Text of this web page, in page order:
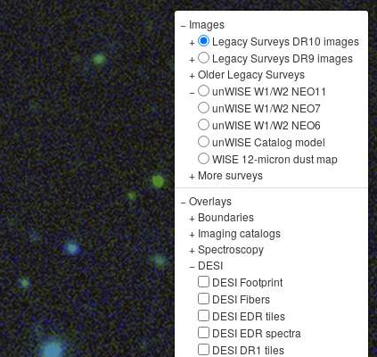
− Images
+
Legacy Surveys DR10 images
+
Legacy Surveys DR9 images
+Older Legacy Surveys
−
unWISE W1/W2 NEO11
unWISE W1/W2 NEO7
unWISE W1/W2 NEO6
unWISE Catalog model
WISE 12-micron dust map
+ More surveys
−Overlays
+ Boundaries
+ Imaging catalogs
+Spectroscopy
− DESI
DESI Footprint
DESI Fibers
DESI EDR tiles
DESI EDR spectra
DESI DR1 tiles